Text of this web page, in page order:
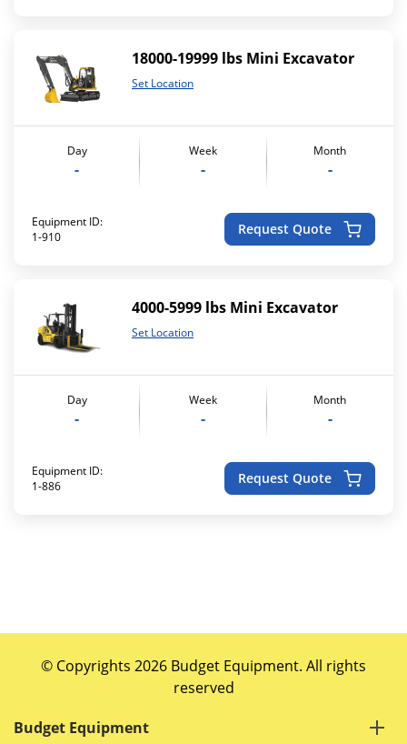
18000-19999 lbs Mini Excavator
Set Location
Day
-
Week
-
Month
-
Equipment ID:
1-910
Request Quote
4000-5999 lbs Mini Excavator
Set Location
Day
-
Week
-
Month
-
Equipment ID:
1-886
Request Quote
© Copyrights 2026 Budget Equipment. All rights
reserved
Budget Equipment